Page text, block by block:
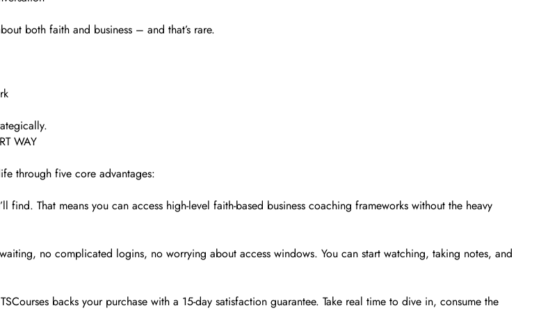
both faith and business – and that’s rare.
WAY
through five core advantages:
That means you can access high-level faith-based business coaching frameworks without the heavy
no complicated logins, no worrying about access windows. You can start watching, taking notes, and
backs your purchase with a 15-day satisfaction guarantee. Take real time to dive in, consume the